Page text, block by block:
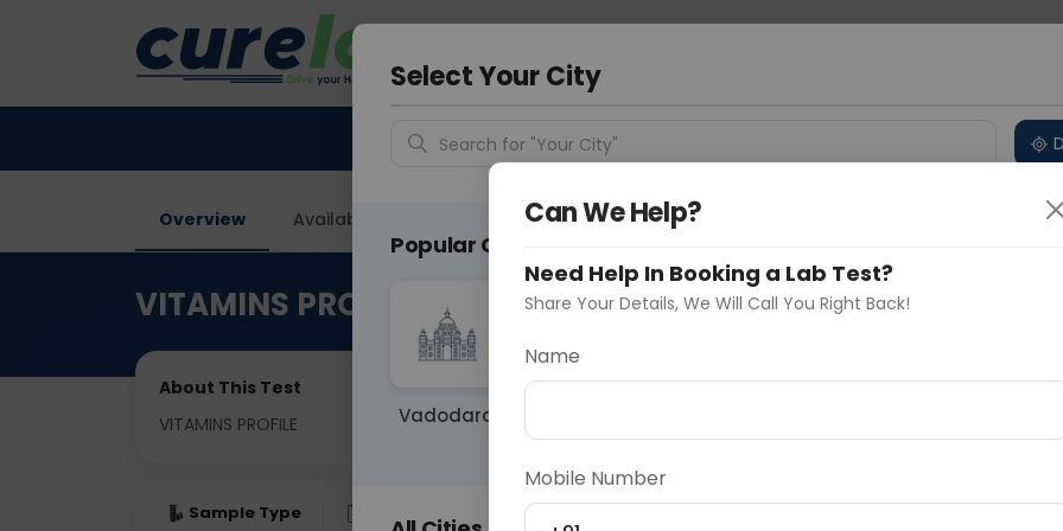
Vadodara
Overview Available Labs Tests Included Price in Different Cities Why choose Curelo?
VITAMINS PROFILE
About This Test
VITAMINS PROFILE
Sample Type Fasting
Select Your City
Search for "Your City"
Popular Cities
Vadodara
d
Can We Help?
Need Help In Booking a Lab Test?
Share Your Details, We Will Call You Right Back!
Name
Mobile Number